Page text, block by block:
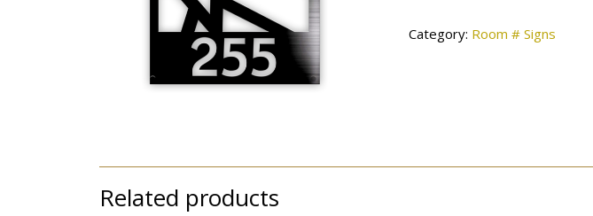
Category: Room # Signs
Related products